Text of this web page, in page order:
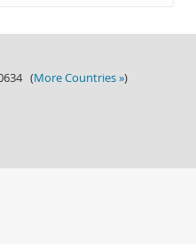
(More Countries »)